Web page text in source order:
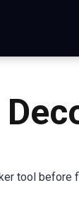
tool before